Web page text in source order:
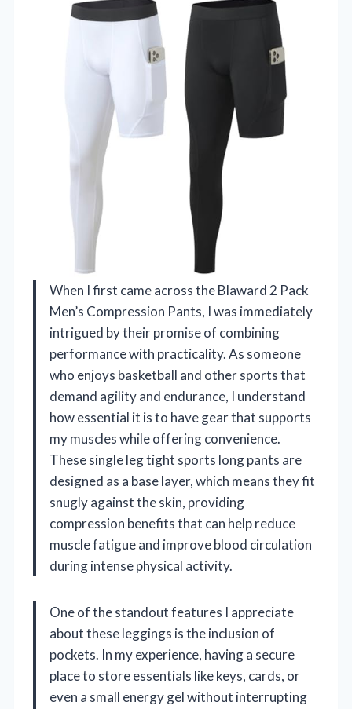
When I first came across the Blaward 2 Pack
Men’s Compression Pants, I was immediately
intrigued by their promise of combining
performance with practicality. As someone
who enjoys basketball and other sports that
demand agility and endurance, I understand
how essential it is to have gear that supports
my muscles while offering convenience.
These single leg tight sports long pants are
designed as a base layer, which means they fit
snugly against the skin, providing
compression benefits that can help reduce
muscle fatigue and improve blood circulation
during intense physical activity.
One of the standout features I appreciate
about these leggings is the inclusion of
pockets. In my experience, having a secure
place to store essentials like keys, cards, or
even a small energy gel without interrupting